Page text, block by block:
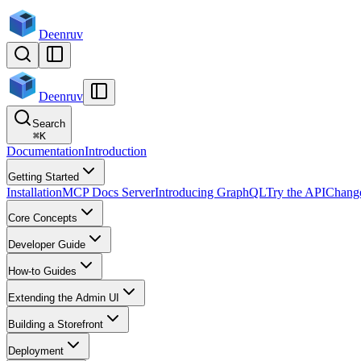
Deenruv
Deenruv
Search
⌘K
DocumentationIntroduction
Getting Started
InstallationMCP Docs ServerIntroducing GraphQLTry the API
Core Concepts
Developer Guide
How-to Guides
Extending the Admin UI
Building a Storefront
Deployment